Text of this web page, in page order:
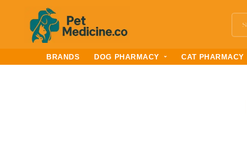
BRANDS DOG PHARMACY CAT PHARMACY